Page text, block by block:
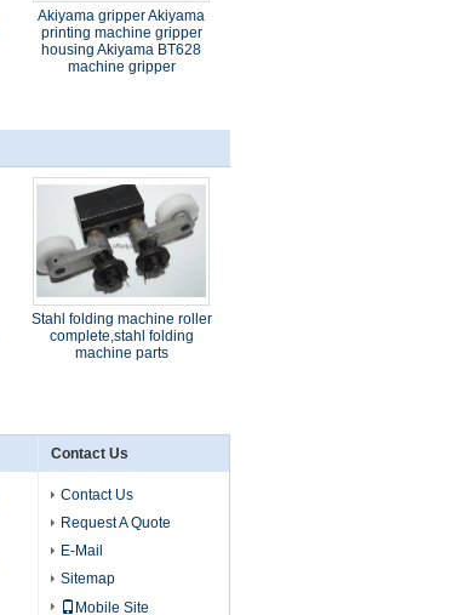
Akiyama gripper Akiyama
printing machine gripper
housing Akiyama BT628
machine gripper
Stahl folding machine roller
complete,stahl folding
machine parts
Contact Us
Contact Us
Request A Quote
E-Mail
Sitemap
Mobile Site